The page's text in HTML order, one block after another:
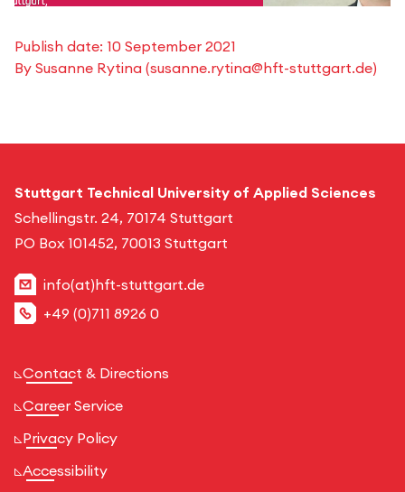
Publish date: 10 September 2021
By Susanne Rytina (susanne.rytina@hft-stuttgart.de)
Stuttgart Technical University of Applied Sciences
Schellingstr. 24, 70174 Stuttgart
PO Box 101452, 70013 Stuttgart
info(at)hft-stuttgart.de
+49 (0)711 8926 0
Contact & Directions
Career Service
Privacy Policy
Accessibility